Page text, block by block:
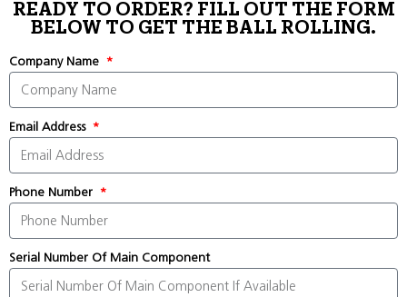
READY TO ORDER? FILL OUT THE FORM
BELOW TO GET THE BALL ROLLING.
Company Name
Email Address
Phone Number
Serial Number Of Main Component